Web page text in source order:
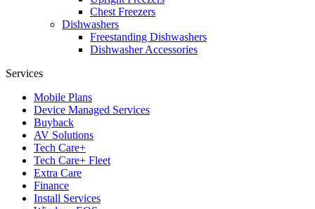
Chest Freezers
Dishwashers
Freestanding Dishwashers
Dishwasher Accessories
Services
Mobile Plans
Device Managed Services
Buyback
AV Solutions
Tech Care+
Tech Care+ Fleet
Extra Care
Finance
Install Services